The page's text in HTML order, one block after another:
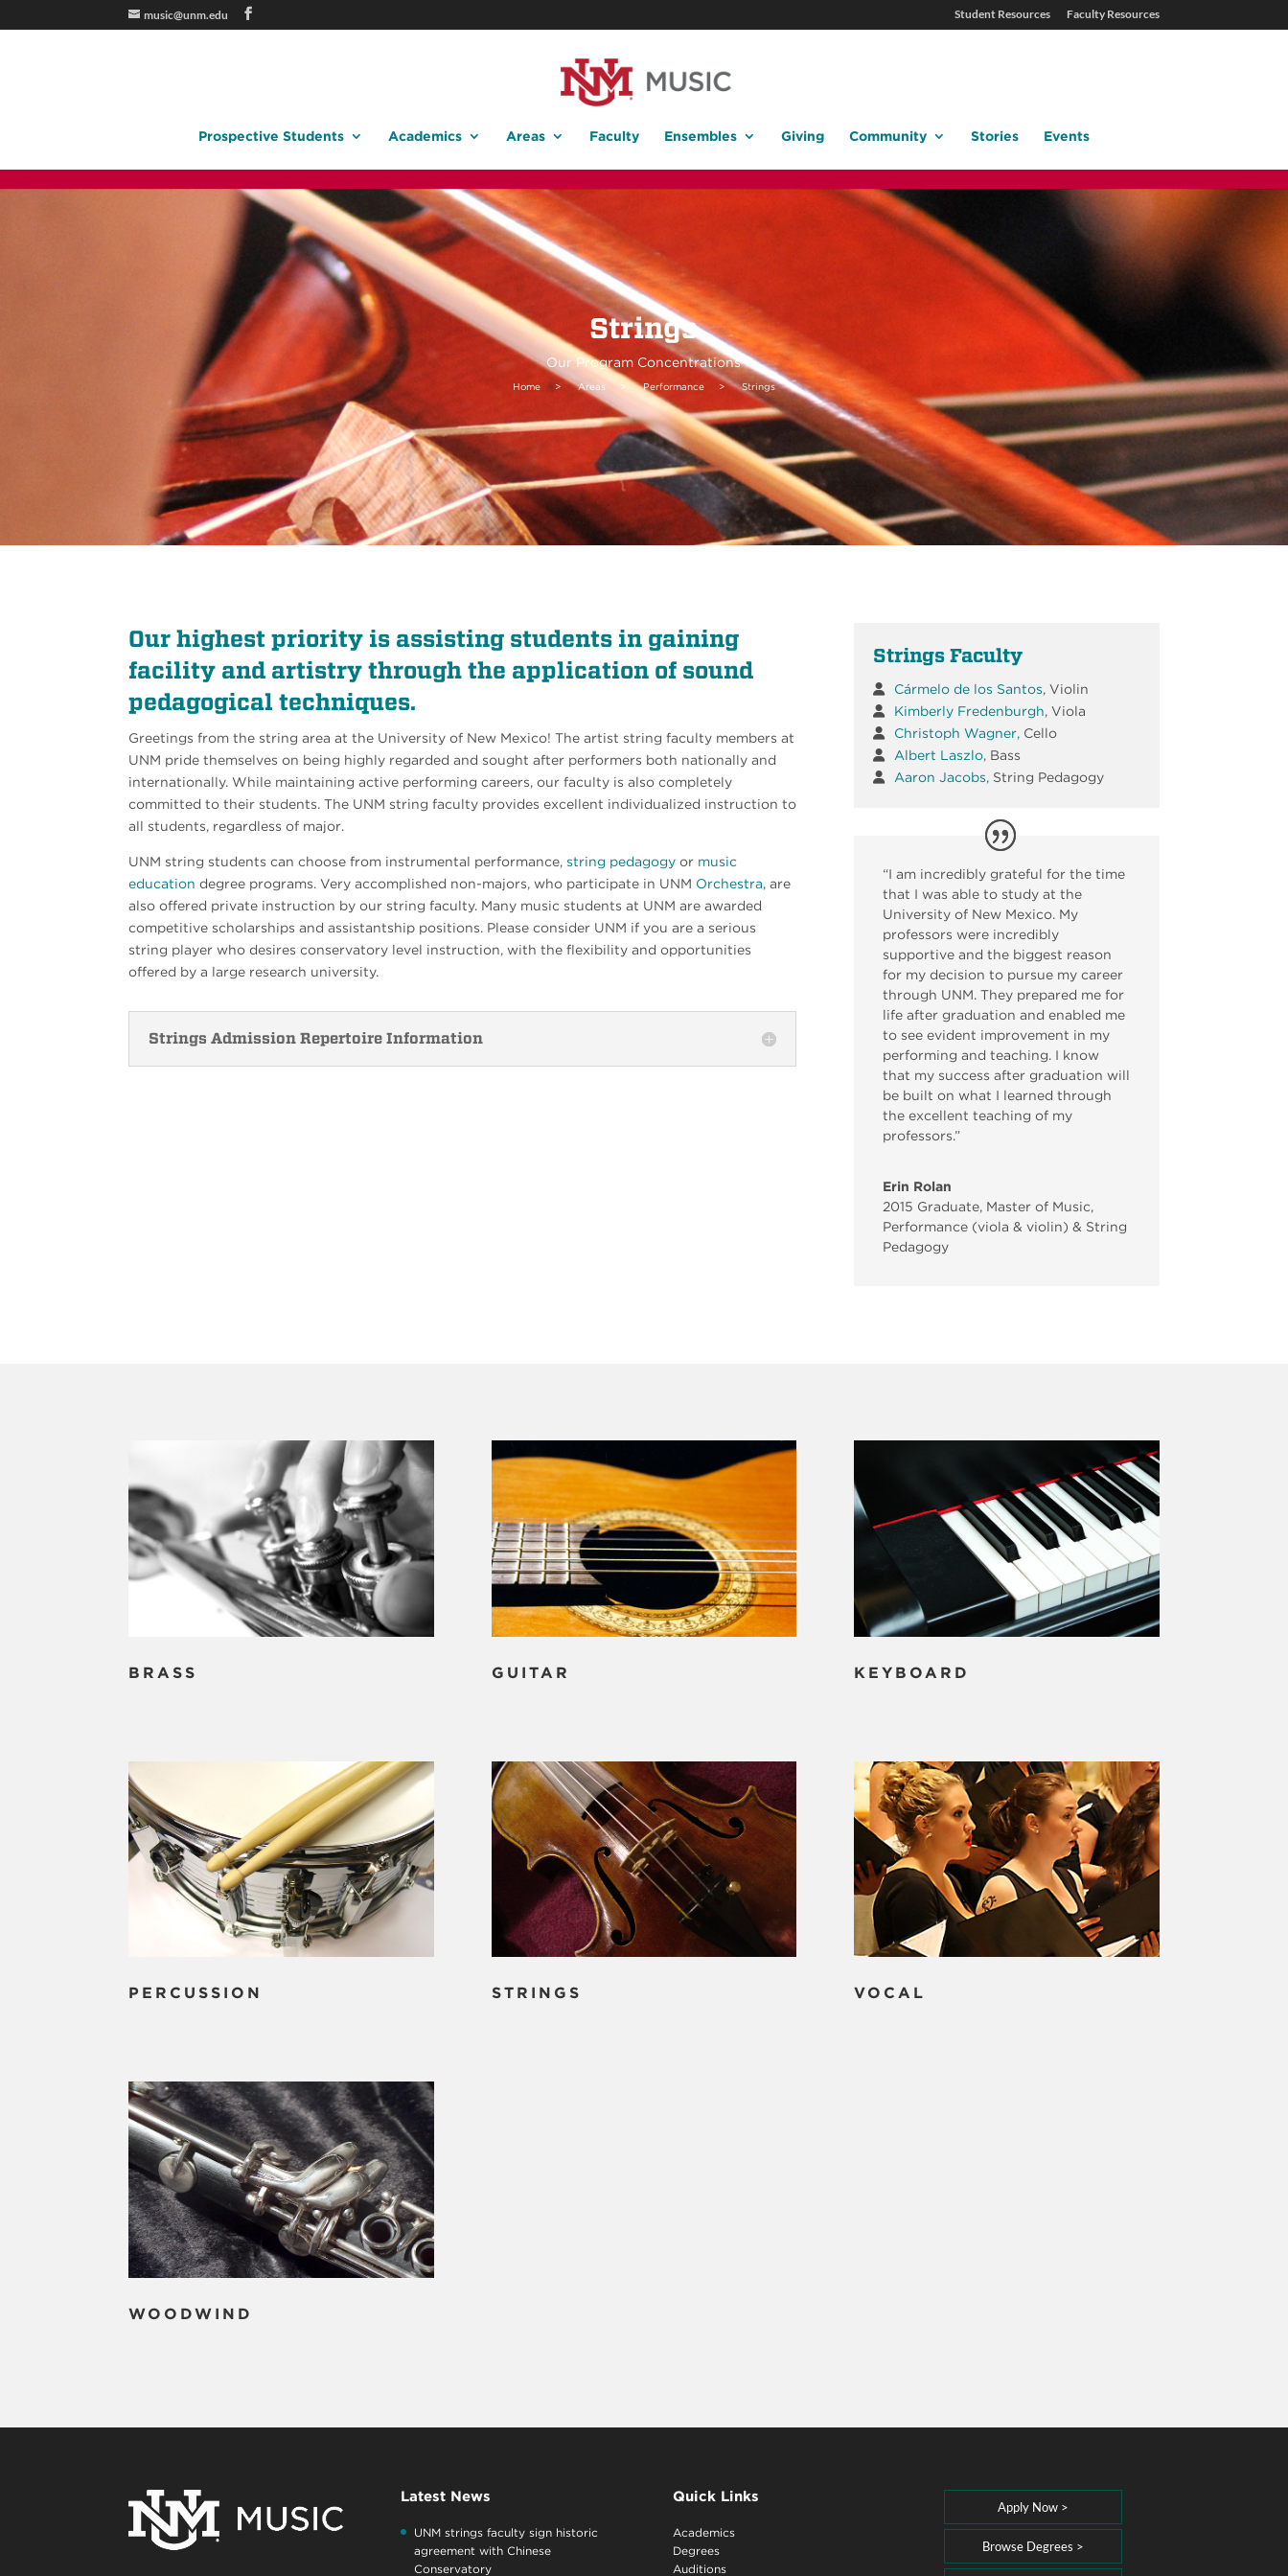
music@unm.edu Student Resources Faculty Resources
Prospective Students Academics Areas Faculty Ensembles Giving Community Stories Events
Strings
Our Program Concentrations
Home > Areas > Performance > Strings
Our highest priority is assisting students in gaining
facility and artistry through the application of sound
pedagogical techniques.
Greetings from the string area at the University of New Mexico! The artist string faculty members at
UNM pride themselves on being highly regarded and sought after performers both nationally and
internationally. While maintaining active performing careers, our faculty is also completely
committed to their students. The UNM string faculty provides excellent individualized instruction to
all students, regardless of major.
UNM string students can choose from instrumental performance, string pedagogy or music
education degree programs. Very accomplished non-majors, who participate in UNM Orchestra, are
also offered private instruction by our string faculty. Many music students at UNM are awarded
competitive scholarships and assistantship positions. Please consider UNM if you are a serious
string player who desires conservatory level instruction, with the flexibility and opportunities
offered by a large research university.
Strings Admission Repertoire Information
Strings Faculty
Cármelo de los Santos, Violin
Kimberly Fredenburgh, Viola
Christoph Wagner, Cello
Albert Laszlo, Bass
Aaron Jacobs, String Pedagogy
“I am incredibly grateful for the time
that I was able to study at the
University of New Mexico. My
professors were incredibly
supportive and the biggest reason
for my decision to pursue my career
through UNM. They prepared me for
life after graduation and enabled me
to see evident improvement in my
performing and teaching. I know
that my success after graduation will
be built on what I learned through
the excellent teaching of my
professors.”
Erin Rolan
2015 Graduate, Master of Music,
Performance (viola & violin) & String
Pedagogy
BRASS GUITAR KEYBOARD
PERCUSSION STRINGS VOCAL
WOODWIND
Latest News
UNM strings faculty sign historic
agreement with Chinese
Conservatory
Quick Links
Academics
Degrees
Auditions
Apply Now >
Browse Degrees >